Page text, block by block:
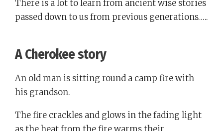
There is a lot to learn from ancient wise stories
passed down to us from previous generations…..
ACherokeestory
An old man is sitting round a camp fire with
his grandson.
The fire crackles and glows in the fading light